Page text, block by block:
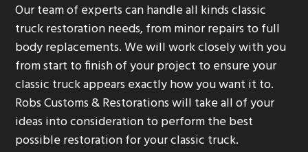
Our team of experts can handle all kinds classic
truck restoration needs, from minor repairs to full
body replacements. We will work closely with you
from start to finish of your project to ensure your
classic truck appears exactly how you want it to.
Robs Customs & Restorations will take all of your
ideas into consideration to perform the best
possible restoration for your classic truck.